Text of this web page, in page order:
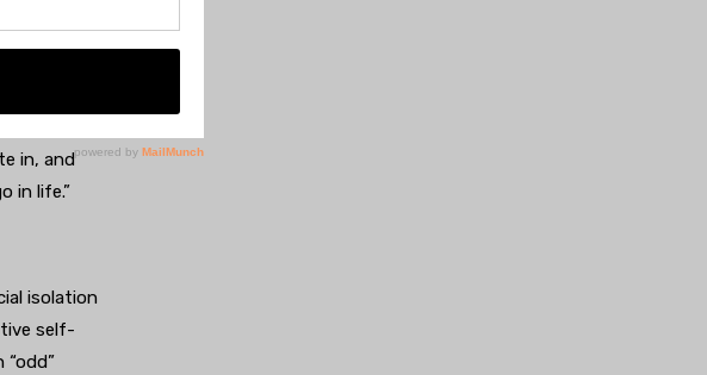
people
of
a
in, and
in life.”
isolation
self-